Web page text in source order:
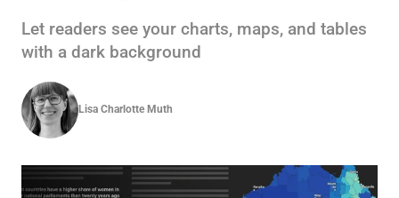
Let readers see your charts, maps, and tables
with a dark background
Lisa Charlotte Muth